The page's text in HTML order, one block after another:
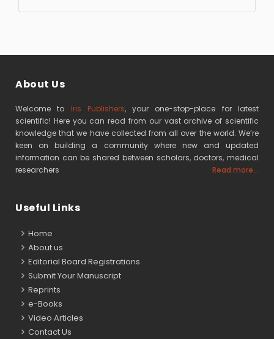
About Us
Welcome to Iris Publishers, your one-stop-place for latest
scientific! Here you can read from our vast archive of scientific
knowledge that we have collected from all over the world. We’re
keen on building a community where new and updated
information can be shared between scholars, doctors, medical
researchers
Read more...
Useful Links
Home
About us
Editorial Board Registrations
Submit Your Manuscript
Reprints
e-Books
Video Articles
Contact Us